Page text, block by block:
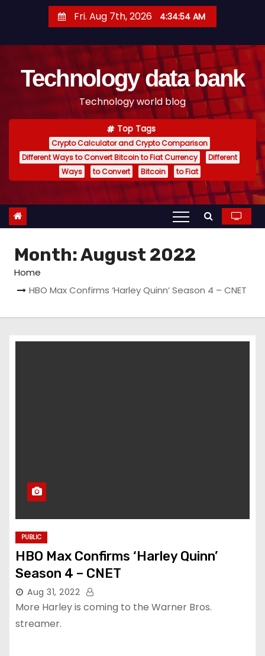
t
Fri. Aug 7th, 2026 4:34:55 AM
Technology data bank
Technology world blog
Top Tags
Crypto Calculator and Crypto Comparison
Different Ways to Convert Bitcoin to Fiat Currency
Different
Ways
to Convert Bitcoin to Fiat
Month:August 2022
Home
HBO Max Confirms ‘Harley Quinn’ Season 4 – CNET
PUBLIC
HBO Max Confirms ‘Harley Quinn’
Season 4 – CNET
Aug 31, 2022
More Harley is coming to the Warner Bros.
streamer.